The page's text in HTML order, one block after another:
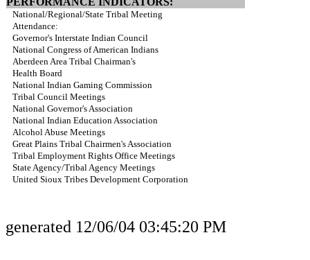
National/Regional/State Tribal Meeting
Attendance:
Governor's Interstate Indian Council
National Congress of American Indians
Aberdeen Area Tribal Chairman's
Health Board
National Indian Gaming Commission
Tribal Council Meetings
National Governor's Association
National Indian Education Association
Alcohol Abuse Meetings
Great Plains Tribal Chairmen's Association
Tribal Employment Rights Office Meetings
State Agency/Tribal Agency Meetings
United Sioux Tribes Development Corporation
generated 12/06/04 03:45:20 PM